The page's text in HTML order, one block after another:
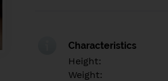
Characteristics
Height:
Weight: